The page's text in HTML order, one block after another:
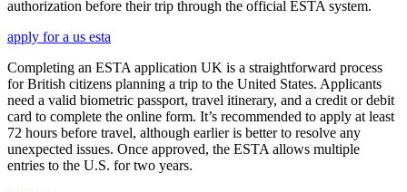
authorization before their trip through the official ESTA system.
apply for a us esta
Completing an ESTA application UK is a straightforward process
for British citizens planning a trip to the United States. Applicants
need a valid biometric passport, travel itinerary, and a credit or debit
card to complete the online form. It’s recommended to apply at least
72 hours before travel, although earlier is better to resolve any
unexpected issues. Once approved, the ESTA allows multiple
entries to the U.S. for two years.